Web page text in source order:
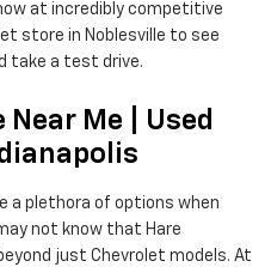
at incredibly competitive
store in Noblesville to see
take a test drive.
Near Me | Used
a plethora of options when
not know that Hare
just Chevrolet models. At